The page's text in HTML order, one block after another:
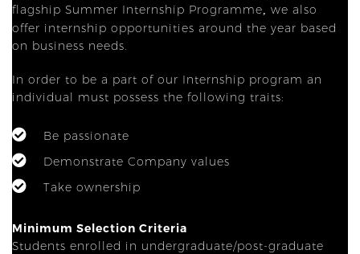
flagship Summer Internship Programme
we also
offer internship opportunities around the year based
on business needs.
In order to be a part of our Internship program an
individual must possess the following traits:
Be passionate
Demonstrate Company values
Take ownership
Minimum Selection Criteria
Students enrolled in undergraduate/post-graduate